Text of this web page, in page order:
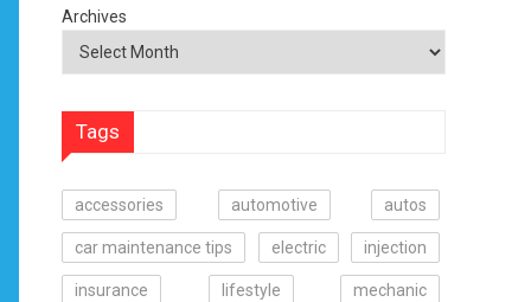
Archives
Tags
accessories automotive autos
car maintenance tips electric injection
insurance lifestyle mechanic